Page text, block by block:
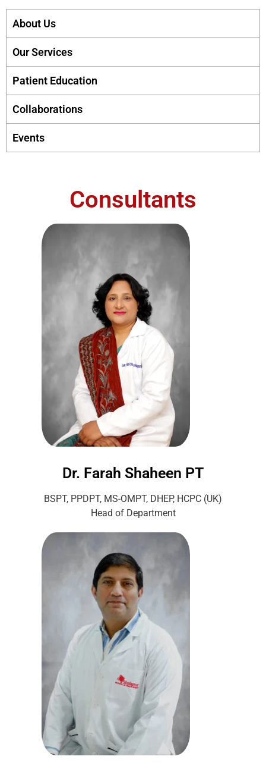
About Us
Our Services
Patient Education
Collaborations
Events
Consultants
Dr. Farah Shaheen PT
BSPT, PPDPT, MS-OMPT, DHEP, HCPC (UK)
Head of Department